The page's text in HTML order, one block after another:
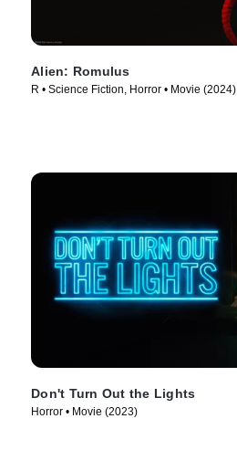
Alien: Romulus
R • Science Fiction, Horror • Movie (2024)
Don't Turn Out the Lights
Horror • Movie (2023)